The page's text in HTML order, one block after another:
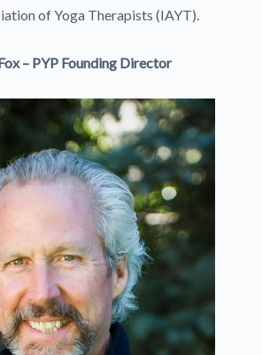
of Yoga Therapists (IAYT).
– PYP Founding Director